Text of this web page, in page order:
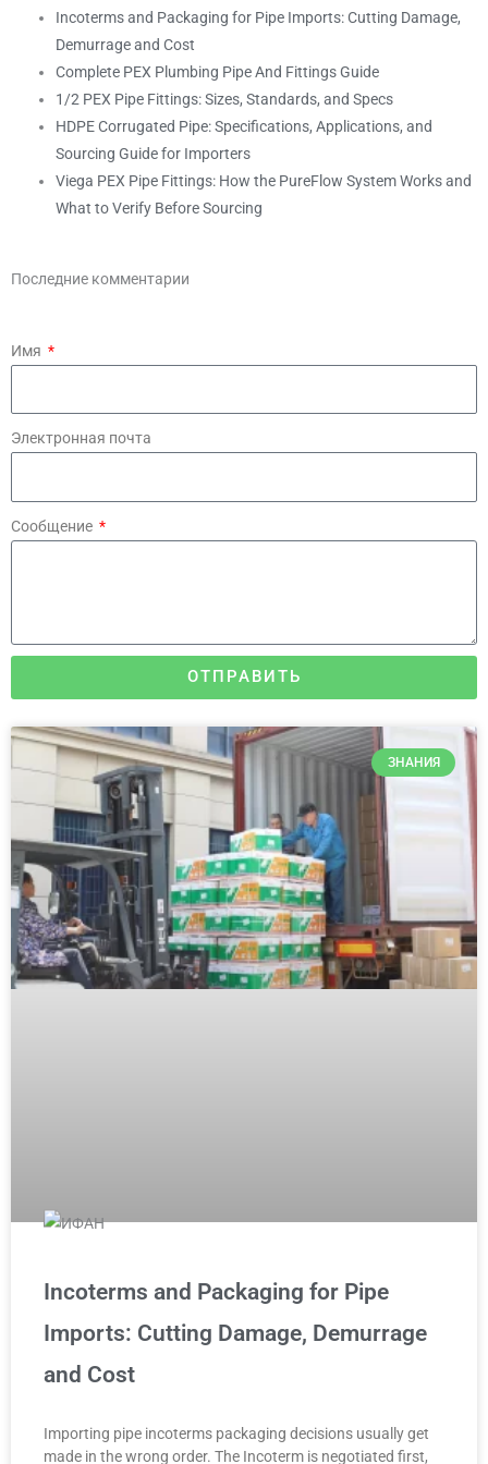
Incoterms and Packaging for Pipe Imports: Cutting Damage,
Demurrage and Cost
Complete PEX Plumbing Pipe And Fittings Guide
1/2 PEX Pipe Fittings: Sizes, Standards, and Specs
HDPE Corrugated Pipe: Specifications, Applications, and
Sourcing Guide for Importers
Viega PEX Pipe Fittings: How the PureFlow System Works and
What to Verify Before Sourcing
Последние комментарии
Имя
Электронная почта
Сообщение
ОТПРАВИТЬ
ЗНАНИЯ
Incoterms and Packaging for Pipe
Imports: Cutting Damage, Demurrage
and Cost
Importing pipe incoterms packaging decisions usually get
made in the wrong order. The Incoterm is negotiated first,